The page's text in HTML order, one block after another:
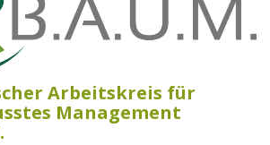
Ar­beit­skreis für
Man­age­ment